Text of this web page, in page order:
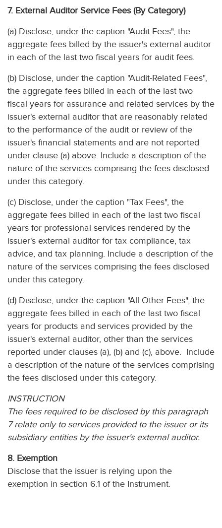
7. External Auditor Service Fees (By Category)
(a) Disclose, under the caption "Audit Fees", the
aggregate fees billed by the issuer's external auditor
in each of the last two fiscal years for audit fees.
(b) Disclose, under the caption "Audit-Related Fees",
the aggregate fees billed in each of the last two
fiscal years for assurance and related services by the
issuer's external auditor that are reasonably related
to the performance of the audit or review of the
issuer's financial statements and are not reported
under clause (a) above. Include a description of the
nature of the services comprising the fees disclosed
under this category.
(c) Disclose, under the caption "Tax Fees", the
aggregate fees billed in each of the last two fiscal
years for professional services rendered by the
issuer's external auditor for tax compliance, tax
advice, and tax planning. Include a description of the
nature of the services comprising the fees disclosed
under this category.
(d) Disclose, under the caption "All Other Fees", the
aggregate fees billed in each of the last two fiscal
years for products and services provided by the
issuer's external auditor, other than the services
reported under clauses (a), (b) and (c), above. Include
a description of the nature of the services comprising
the fees disclosed under this category.
INSTRUCTION
The fees required to be disclosed by this paragraph
7 relate only to services provided to the issuer or its
subsidiary entities by the issuer's external auditor.
8. Exemption
Disclose that the issuer is relying upon the
exemption in section 6.1 of the Instrument.